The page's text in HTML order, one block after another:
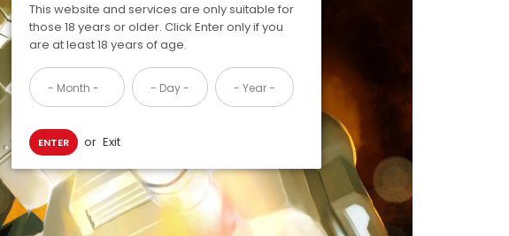
This website and services are only suitable for
those 18 years or older. Click Enter only if you
are at least 18 years of age.
ENTER or Exit